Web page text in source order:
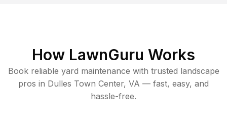
How LawnGuru Works
Book reliable yard maintenance with trusted landscape
pros in Dulles Town Center, VA — fast, easy, and
hassle-free.